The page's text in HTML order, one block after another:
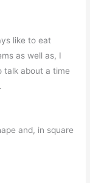
like to eat
as well as, I
talk about a time
and, in square